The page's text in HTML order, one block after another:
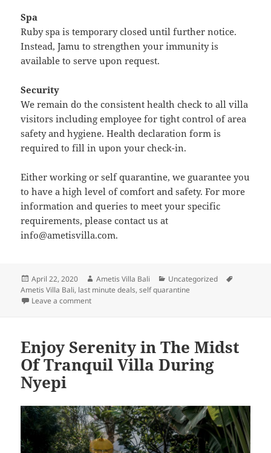
Spa
Ruby spa is temporary closed until further notice.
Instead, Jamu to strengthen your immunity is
available to serve upon request.
Security
We remain do the consistent health check to all villa
visitors including employee for tight control of area
safety and hygiene. Health declaration form is
required to fill in upon your check-in.
Either working or self quarantine, we guarantee you
to have a high level of comfort and safety. For more
information and queries to meet your specific
requirements, please contact us at
info@ametisvilla.com.
Posted
on
April 22, 2020 Author
Ametis Villa Bali Categories
Uncategorized
Ametis Villa Bali, last minute deals,self quarantine
Leave a commenton Stay isolated, safe and refreshed at Ametis Villa
Enjoy Serenity in The Midst
Of Tranquil Villa During
Nyepi